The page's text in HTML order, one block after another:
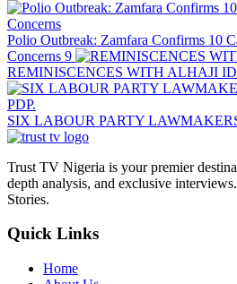
Polio Outbreak: Zamfara Confirms 10
Concerns 9
REMINISCENCES WITH ALHAJI
SIX LABOUR PARTY
Trust TV Nigeria is your premier
depth analysis, and exclusive
Stories.
Quick Links
Home